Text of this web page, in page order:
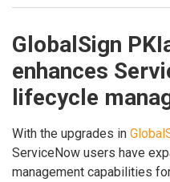
GlobalSign
enhances
lifecycle
With the upgrades in
ServiceNow users have
management capabilities